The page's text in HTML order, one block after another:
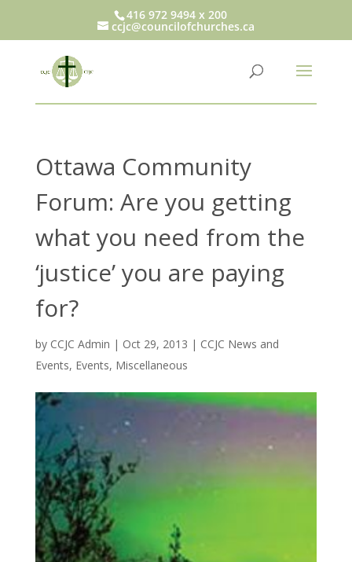
416 972 9494 x 200
ccjc@councilofchurches.ca
Ottawa Community
Forum: Are you getting
what you need from the
‘justice’ you are paying
for?
by CCJC Admin | Oct 29, 2013 | CCJC News and
Events, Events, Miscellaneous